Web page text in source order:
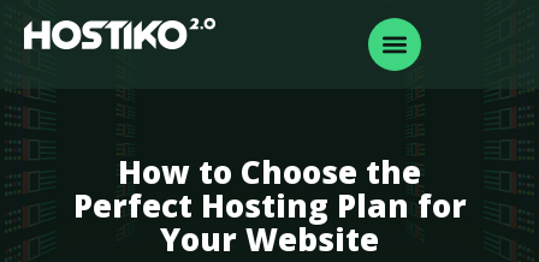
How to Choose the
Perfect Hosting Plan for
Your Website